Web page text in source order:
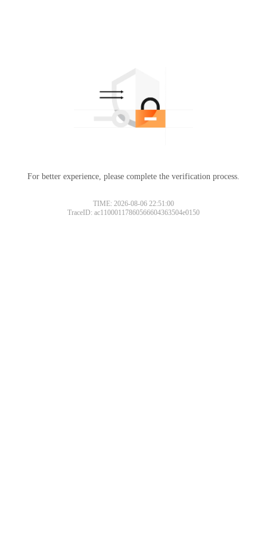
For better experience, please complete the verification process.
TIME: 2026-08-06 22:51:00
TraceID: ac11000117860566604363504e0150